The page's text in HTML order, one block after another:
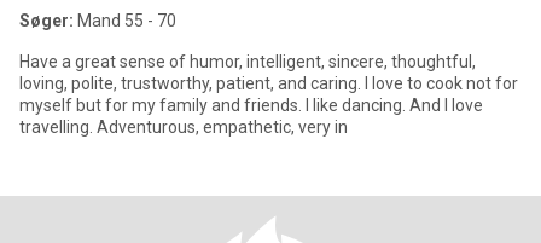
Søger: Mand 55 - 70
Have a great sense of humor, intelligent, sincere, thoughtful,
loving, polite, trustworthy, patient, and caring. I love to cook not for
myself but for my family and friends. I like dancing. And I love
travelling. Adventurous, empathetic, very in